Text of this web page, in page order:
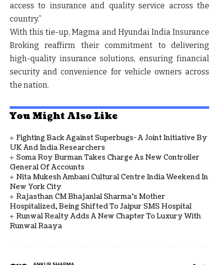
access to insurance and quality service across the
country.”
With this tie-up, Magma and Hyundai India Insurance
Broking reaffirm their commitment to delivering
high-quality insurance solutions, ensuring financial
security and convenience for vehicle owners across
the nation.
You Might Also Like
Fighting Back Against Superbugs- A Joint Initiative By
UK And India Researchers
Soma Roy Burman Takes Charge As New Controller
General Of Accounts
Nita Mukesh Ambani Cultural Centre India Weekend In
New York City
Rajasthan CM Bhajanlal Sharma's Mother
Hospitalized, Being Shifted To Jaipur SMS Hospital
Runwal Realty Adds A New Chapter To Luxury With
Runwal Raaya